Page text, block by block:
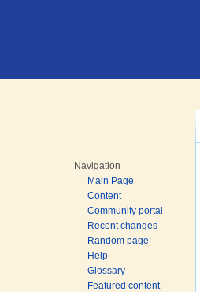
Navigation
Main Page
Content
Community portal
Recent changes
Random page
Help
Glossary
Featured content